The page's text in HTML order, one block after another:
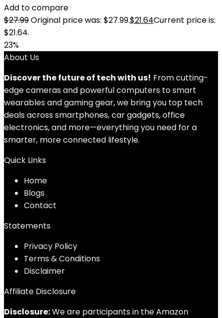
Add to compare
$27.99Original price was: $27.99.$21.64Current price is:
$21.64.
23%
About Us
Discover the future of tech with us! From cutting-
edge cameras and powerful computers to smart
wearables and gaming gear, we bring you top tech
deals across smartphones, car gadgets, office
electronics, and more—everything you need for a
smarter, more connected lifestyle.
Quick Links
Home
Blogs
Contact
Statements
Privacy Policy
Terms & Conditions
Disclaimer
Affiliate Disclosure
Disclosure:We are participants in the Amazon